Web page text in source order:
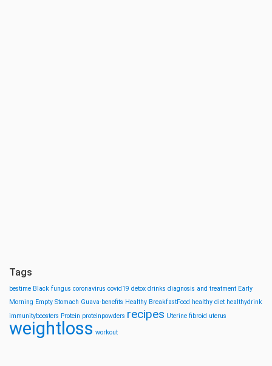
Tags
bestime Black fungus coronavirus covid19 detox drinks diagnosis and treatment Early
Morning Empty Stomach Guava-benefits Healthy BreakfastFood healthy diet healthydrink
immunityboosters Protein proteinpowders recipes Uterine fibroid uterus
weightloss workout